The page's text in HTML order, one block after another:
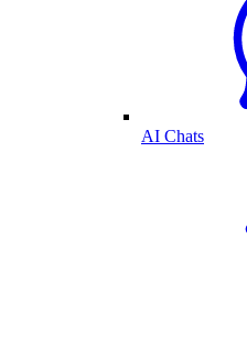
AI Chats